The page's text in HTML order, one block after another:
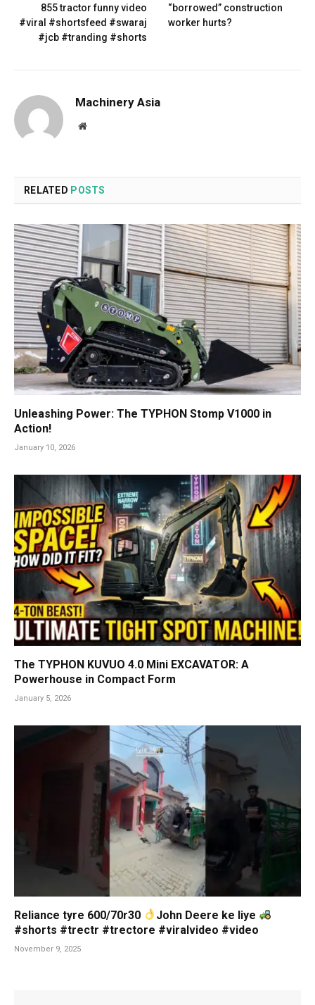
855 tractor funny video
#viral #shortsfeed #swaraj
#jcb #tranding #shorts
“borrowed” construction
worker hurts?
Machinery Asia
Website
RELATED POSTS
Unleashing Power: The TYPHON Stomp V1000 in
Action!
January 10, 2026
The TYPHON KUVUO 4.0 Mini EXCAVATOR: A
Powerhouse in Compact Form
January 5, 2026
Reliance tyre 600/70r30
John Deere ke liye
#shorts #trectr #trectore #viralvideo #video
November 9, 2025